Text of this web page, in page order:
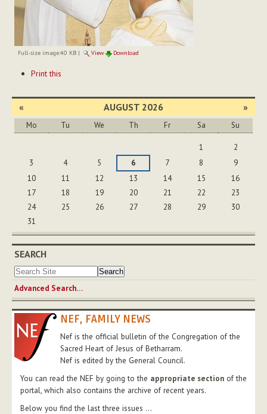
Full-size image:40 KB| View Download
ActionsPrint this
« AUGUST 2026 »
Mo Tu We Th Fr Sa Su
1
2
3
4 5 6 7 8
9
10
11 12 13 14 15
16
17
18 19 20 21 22
23
24
25 26 27 28 29
30
31
SEARCH
Advanced Search…
NEF, FAMILY NEWS
Nef is the official bulletin of the Congregation of the
Sacred Heart of Jesus of Betharram.
Nef is edited by the General Council.
You can read the NEF by going to the appropriate section of the
portal, which also contains the archive of recent years.
Below you find the last three issues ...